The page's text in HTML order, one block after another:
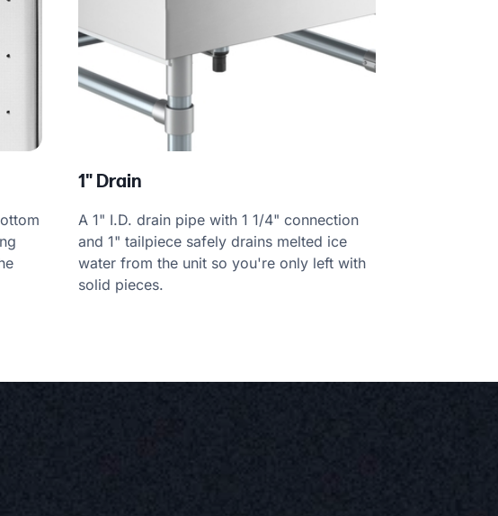
1" Drain
A 1" I.D. drain pipe with 1 1/4" connection
and 1" tailpiece safely drains melted ice
water from the unit so you're only left with
solid pieces.